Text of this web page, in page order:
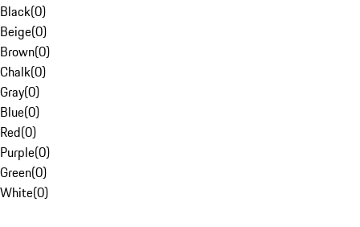
Black(0)
Beige(0)
Brown(0)
Chalk(0)
Gray(0)
Blue(0)
Red(0)
Purple(0)
Green(0)
White(0)